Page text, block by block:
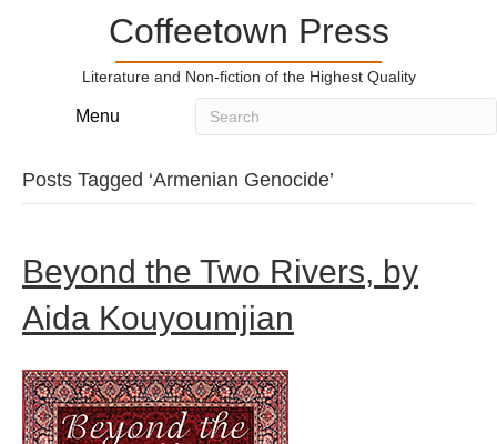
Coffeetown Press
Literature and Non-fiction of the Highest Quality
Menu
Posts Tagged ‘Armenian Genocide’
Beyond the Two Rivers, by
Aida Kouyoumjian